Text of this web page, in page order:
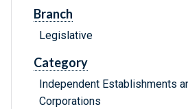
Branch
Legislative
Category
Independent Establishments
Corporations